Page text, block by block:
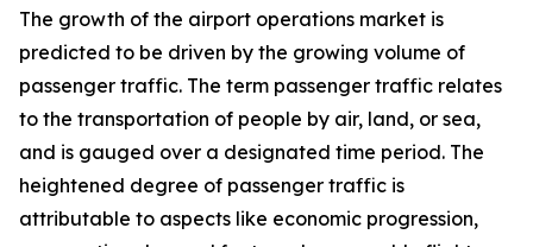
The growth of the airport operations market is
predicted to be driven by the growing volume of
passenger traffic. The term passenger traffic relates
to the transportation of people by air, land, or sea,
and is gauged over a designated time period. The
heightened degree of passenger traffic is
attributable to aspects like economic progression,